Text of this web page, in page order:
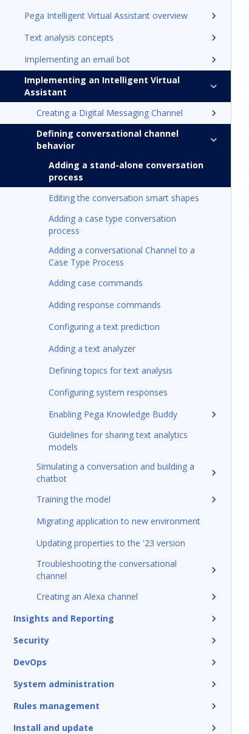
Pega Intelligent Virtual Assistant overview
Text analysis concepts
Implementing an email bot
Implementing an Intelligent Virtual
Assistant
Creating a Digital Messaging Channel
Defining conversational channel
behavior
Adding a stand-alone conversation
process
Editing the conversation smart shapes
Adding a case type conversation
process
Adding a conversational Channel to a
Case Type Process
Adding case commands
Adding response commands
Configuring a text prediction
Adding a text analyzer
Defining topics for text analysis
Configuring system responses
Enabling Pega Knowledge Buddy
Guidelines for sharing text analytics
models
Simulating a conversation and building a
chatbot
Training the model
Migrating application to new environment
Updating properties to the '23 version
Troubleshooting the conversational
channel
Creating an Alexa channel
Insights and Reporting
Security
DevOps
System administration
Rules management
Install and update